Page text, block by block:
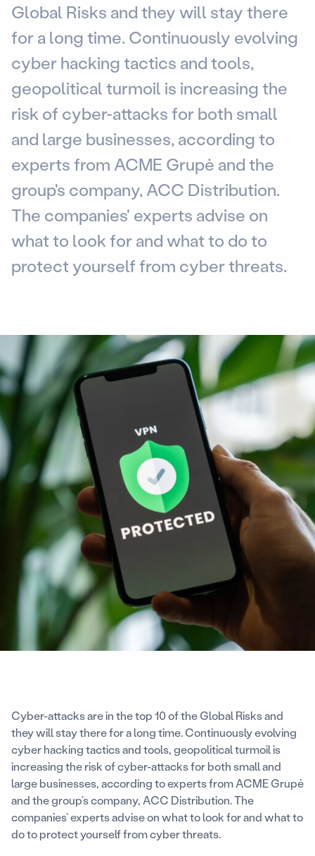
Global Risks and they will stay there
for a long time. Continuously evolving
cyber hacking tactics and tools,
geopolitical turmoil is increasing the
risk of cyber-attacks for both small
and large businesses, according to
experts from ACME Grupė and the
group's company, ACC Distribution.
The companies' experts advise on
what to look for and what to do to
protect yourself from cyber threats.
Cyber-attacks are in the top 10 of the Global Risks and
they will stay there for a long time. Continuously evolving
cyber hacking tactics and tools, geopolitical turmoil is
increasing the risk of cyber-attacks for both small and
large businesses, according to experts from ACME Grupė
and the group’s company, ACC Distribution. The
companies’ experts advise on what to look for and what to
do to protect yourself from cyber threats.